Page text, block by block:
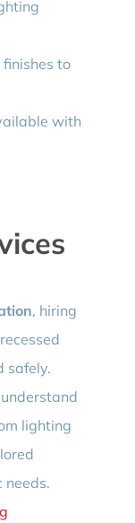
to
with
, hiring
safely.
lighting
needs.